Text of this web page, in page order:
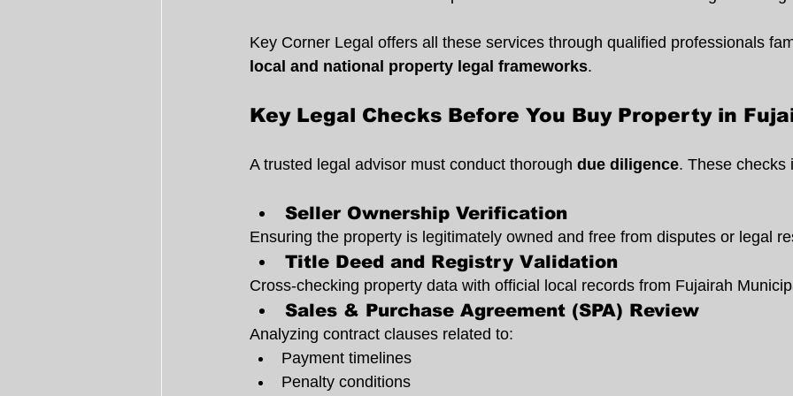
Key Corner Legal offers all these services through qualified professionals
local and national property legal frameworks.
Key Legal Checks Before You Buy Property in
A trusted legal advisor must conduct thorough due diligence. These checks
Seller Ownership Verification
Ensuring the property is legitimately owned and free from disputes or legal
Title Deed and Registry Validation
Cross-checking property data with official local records from Fujairah
Sales & Purchase Agreement (SPA) Review
Analyzing contract clauses related to:
Payment timelines
Penalty conditions